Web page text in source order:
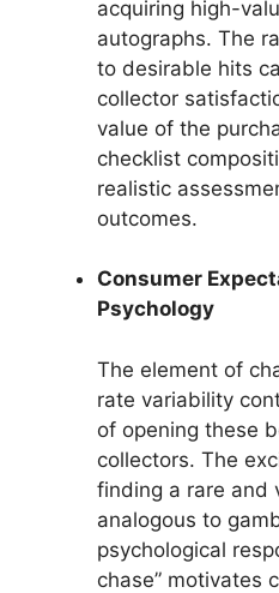
acquiring high-
autographs. The
to desirable hits
collector
value of the
checklist
realistic
outcomes.
Consumer
Psychology
The element of
rate variability
of opening these
collectors. The
finding a rare and
analogous to
psychological
chase” motivates